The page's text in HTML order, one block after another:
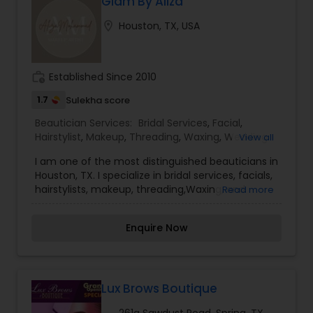
Houston, TX, USA
Established Since 2010
1.7 Sulekha score
Beautician Services: Bridal Services, Facial,
Hairstylist, Makeup, Threading, Waxing, Wedding
View all
I am one of the most distinguished beauticians in
Houston, TX. I specialize in bridal services, facials,
hairstylists, makeup, threading,Waxing, and
therefore, our well-experienced team ensures
kindly contact me. Thanks! more confident and
happy with yourself. For more details, kindly
Read more
Enquire Now
Lux Brows Boutique